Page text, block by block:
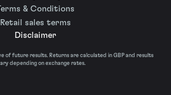
& Conditions
Retail sales terms
Disclaimer
of future results. Returns are calculated in GBP and results
depending on exchange rates.